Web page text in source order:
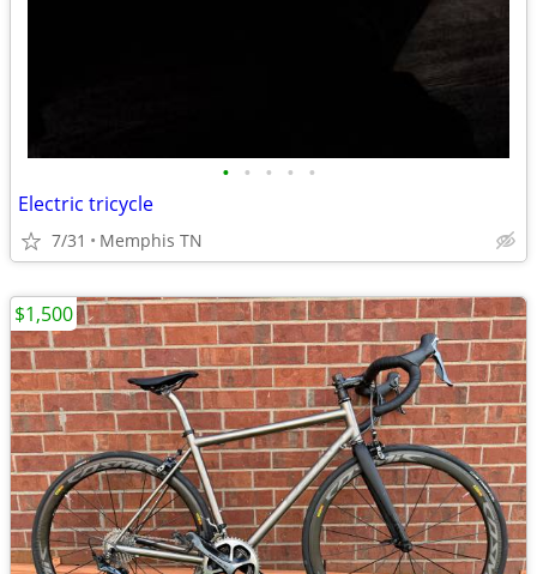
• • • • •
Electric tricycle
7/31 Memphis TN
$1,500